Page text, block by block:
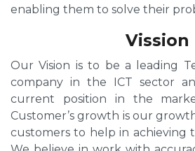
enabling them to solve their
Vission
Our Vision is to be a leading
company in the ICT sector
current position in the
Customer’s growth is our
customers to help in achieving